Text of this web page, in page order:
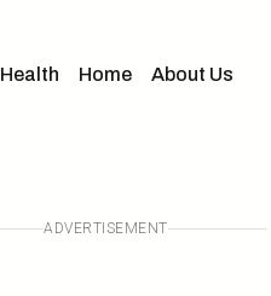
Health Home About Us
ADVERTISEMENT